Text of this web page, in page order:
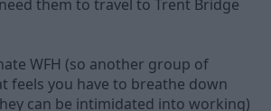
them to travel to Trent Bridge
WFH (so another group of
feels you have to breathe down
can be intimidated into working)